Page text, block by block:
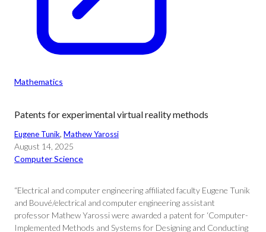
Mathematics
Patents for experimental virtual reality methods
Eugene Tunik, Mathew Yarossi
August 14, 2025
Computer Science
“Electrical and computer engineering affiliated faculty Eugene Tunik
and Bouvé/electrical and computer engineering assistant
professor Mathew Yarossi were awarded a patent for ‘Computer-
Implemented Methods and Systems for Designing and Conducting